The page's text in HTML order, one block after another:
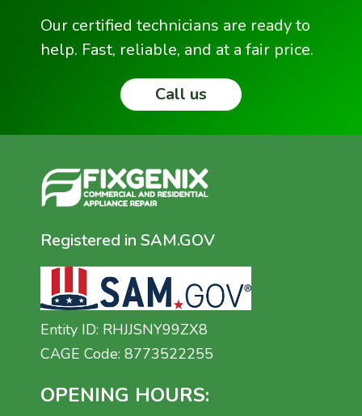
Our certified technicians are ready to
help. Fast, reliable, and at a fair price.
Call us
Registered in SAM.GOV
Entity ID: RHJJSNY99ZX8
CAGE Code: 8773522255
OPENING HOURS: